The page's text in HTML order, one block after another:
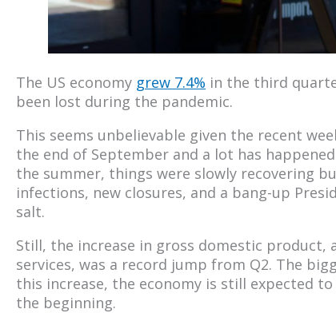
The US economy grew 7.4% in the third
been lost during the pandemic.
This seems unbelievable given the recent
the end of September and a lot has
the summer, things were slowly recovering
infections, new closures, and a bang-up
salt.
Still, the increase in gross domestic product,
services, was a record jump from Q2. The
this increase, the economy is still expected
the beginning.